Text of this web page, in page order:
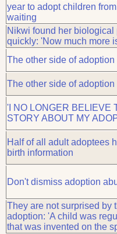
year to adopt children
waiting
Nikwi found her
quickly: 'Now much more
The other side of adoption
The other side of adoption
'I NO LONGER BELIEVE
STORY ABOUT MY
Half of all adult adoptees
birth information
Don't dismiss adoption
They are not surprised by
adoption: 'A child was
that was invented on the